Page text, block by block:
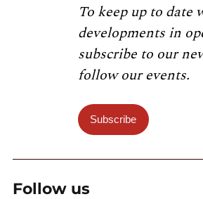
To keep up to date
developments in
subscribe to our
follow our events.
Subscribe
Follow us